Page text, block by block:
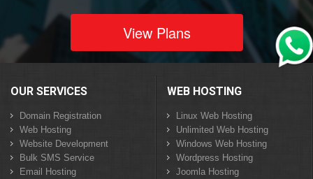
View Plans
OUR SERVICES
Domain Registration
Web Hosting
Website Development
Bulk SMS Service
Email Hosting
WEB HOSTING
Linux Web Hosting
Unlimited Web Hosting
Windows Web Hosting
Wordpress Hosting
Joomla Hosting